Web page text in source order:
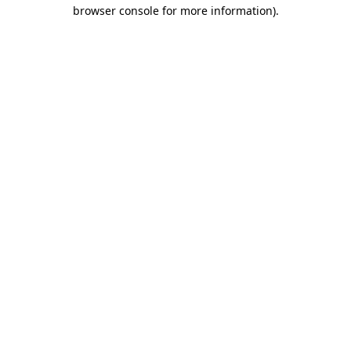
browser console for more information).